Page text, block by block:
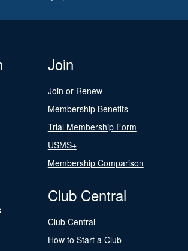
Join
Join or Renew
Membership Benefits
Trial Membership Form
USMS+
Membership Comparison
Club Central
Club Central
How to Start a Club